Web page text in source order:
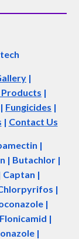
|
|
| Fungicides |
| Contact Us
|
| Butachlor |
|
|
|
|
|